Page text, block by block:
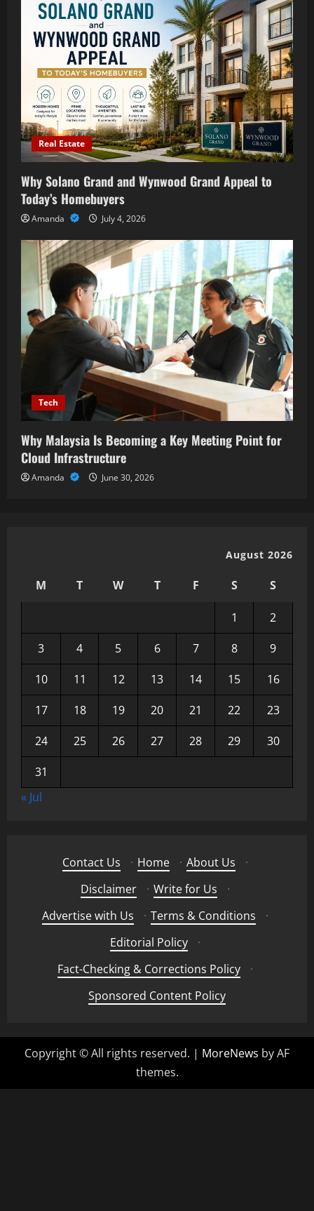
Real Estate
Why Solano Grand and Wynwood Grand Appeal to
Today’s Homebuyers
Amanda July 4, 2026
Tech
Why Malaysia Is Becoming a Key Meeting Point for
Cloud Infrastructure
Amanda June 30, 2026
August 2026
M T W T F S S
1
2
3
4 5 6 7 8
9
10
11 12 13 14 15
16
17
18 19 20 21 22
23
24
25 26 27 28 29
30
31
« Jul
Contact Us · Home · About Us
·
Disclaimer
· Write for Us
·
Advertise with Us
· Terms & Conditions
·
Editorial Policy
·
Fact-Checking & Corrections Policy
·
Sponsored Content Policy
Copyright © All rights reserved. | MoreNews by AF
themes.